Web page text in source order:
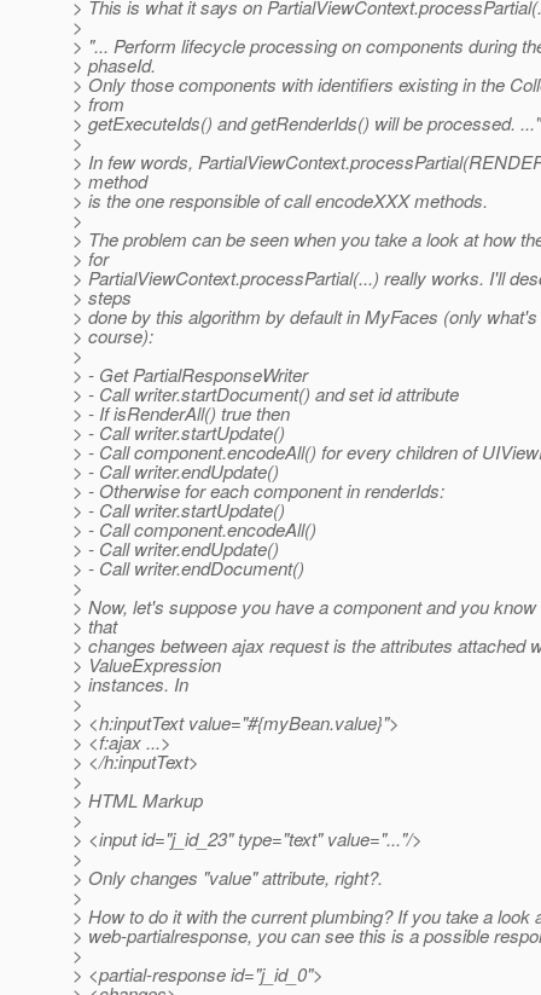
> This is what it says on
>
> "... Perform lifecycle processing on components during
> phaseId.
> Only those components with identifiers existing in the
> from
> getExecuteIds() and getRenderIds() will be processed. ..."
>
> In few words,
> method
> is the one responsible of call encodeXXX methods.
>
> The problem can be seen when you take a look at how
> for
> PartialViewContext.processPartial(...) really works. I'll
> steps
> done by this algorithm by default in MyFaces (only
> course):
>
> - Get PartialResponseWriter
> - Call writer.startDocument() and set id attribute
> - If isRenderAll() true then
> - Call writer.startUpdate()
> - Call component.encodeAll() for every children of
> - Call writer.endUpdate()
> - Otherwise for each component in renderIds:
> - Call writer.startUpdate()
> - Call component.encodeAll()
> - Call writer.endUpdate()
> - Call writer.endDocument()
>
> Now, let's suppose you have a component and you
> that
> changes between ajax request is the attributes attached
> ValueExpression
> instances. In
>
> <h:inputText value="#{myBean.value}">
> <f:ajax ...>
> </h:inputText>
>
> HTML Markup
>
> <input id="j_id_23" type="text" value="..."/>
>
> Only changes "value" attribute, right?.
>
> How to do it with the current plumbing? If you take a look
> web-partialresponse, you can see this is a possible
>
> <partial-response id="j_id_0">